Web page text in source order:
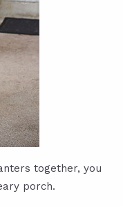
together, you
porch.